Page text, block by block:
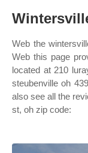
Web the
Web this page
located at 210
steubenville oh
also see all the
st, oh zip code: